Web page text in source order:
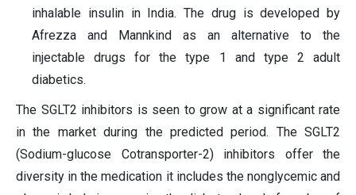
inhalable insulin in India. The drug is developed by
Afrezza and Mannkind as an alternative to the
injectable drugs for the type 1 and type 2 adult
diabetics.
The SGLT2 inhibitors is seen to grow at a significant rate
in the market during the predicted period. The SGLT2
(Sodium-glucose Cotransporter-2) inhibitors offer the
diversity in the medication it includes the nonglycemic and